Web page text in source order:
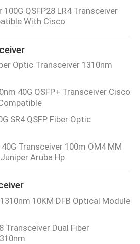
QSFP28 LR4 Transceiver
With Cisco
Optic Transceiver 1310nm
40G QSFP+ Transceiver Cisco
SR4 QSFP Fiber Optic
40G Transceiver 100m OM4 MM
Aruba Hp
10KM DFB Optical Module
Transceiver Dual Fiber